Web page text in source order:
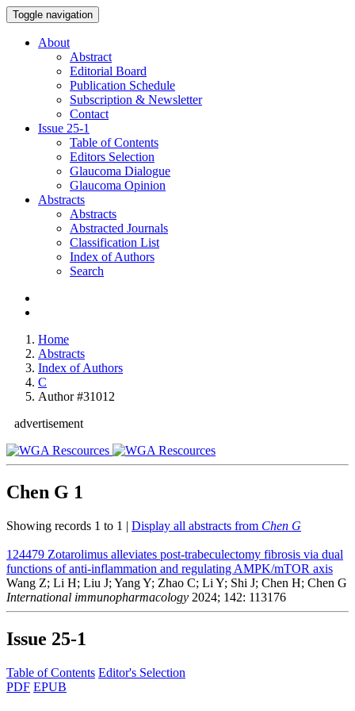
Toggle navigation
About
Abstract
Editorial Board
Publication Schedule
Subscription & Newsletter
Contact
Issue 25-1
Table of Contents
Editors Selection
Glaucoma Dialogue
Glaucoma Opinion
Abstracts
Abstracts
Abstracted Journals
Classification List
Index of Authors
Search
Home
Abstracts
Index of Authors
C
Author #31012
advertisement
Chen G 1
Showing records 1 to 1 | Display all abstracts from Chen G
124479 Zotarolimus alleviates post-trabeculectomy fibrosis via dual
functions of anti-inflammation and regulating AMPK/mTOR axis
Wang Z; Li H; Liu J; Yang Y; Zhao C; Li Y; Shi J; Chen H; Chen G
International immunopharmacology 2024; 142: 113176
Issue 25-1
Table of Contents Editor's Selection
PDF EPUB